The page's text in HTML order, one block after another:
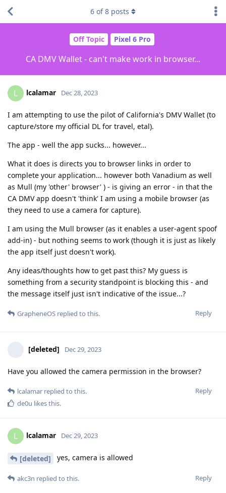
Off Topic Pixel 6 Pro
CA DMV Wallet - can't make work in browser...
6 of8 posts
L lcalamar Dec 28, 2023
I am attempting to use the pilot of California's DMV Wallet (to
capture/store my official DL for travel, etal).
The app - well the app sucks... however...
What it does is directs you to browser links in order to
complete your application... however both Vanadium as well
as Mull (my 'other' browser' ) - is giving an error - in that the
CA DMV app doesn't 'think' I am using a mobile browser (as
they need to use a camera for capture).
I am using the Mull browser (as it enables a user-agent spoof
add-in) - but nothing seems to work (though it is just as likely
the app itself just doesn't work).
Any ideas/thoughts how to get past this? My guess is
something from a security standpoint is blocking this - and
the message itself just isn't indicative of the issue...?
Reply
GrapheneOS replied to this.
[deleted] Dec 29, 2023
Have you allowed the camera permission in the browser?
Reply
lcalamar replied to this.
de0u likes this.
L lcalamar Dec 29, 2023
[deleted] yes, camera is allowed
Reply
akc3n replied to this.